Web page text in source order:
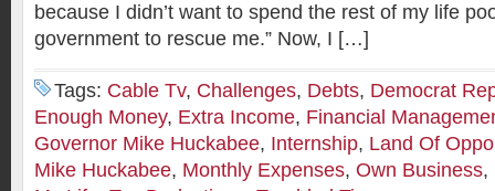
because I didn’t want to spend the rest of my life
government to rescue me.” Now, I […]
Tags: Cable Tv, Challenges, Debts, Democrat
Enough Money, Extra Income, Financial
Governor Mike Huckabee, Internship, Land Of
Mike Huckabee, Monthly Expenses, Own Business,